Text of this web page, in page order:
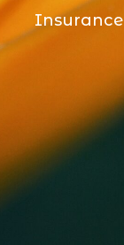
Insurance